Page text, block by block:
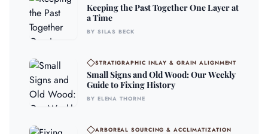
Keeping the Past Together One Layer at
a Time
BY SILAS BECK
STRATIGRAPHIC INLAY & GRAIN ALIGNMENT
Small Signs and Old Wood: Our Weekly
Guide to Fixing History
BY ELENA THORNE
ARBOREAL SOURCING & ACCLIMATIZATION